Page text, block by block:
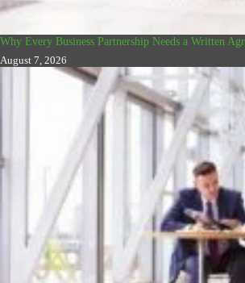
Why Every Business Partnership Needs a Written
August 7, 2026